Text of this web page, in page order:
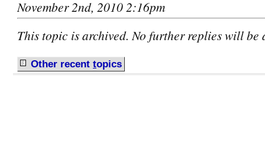
November 2nd, 2010 2:16pm
This topic is archived. No further replies will be
Other recent topics